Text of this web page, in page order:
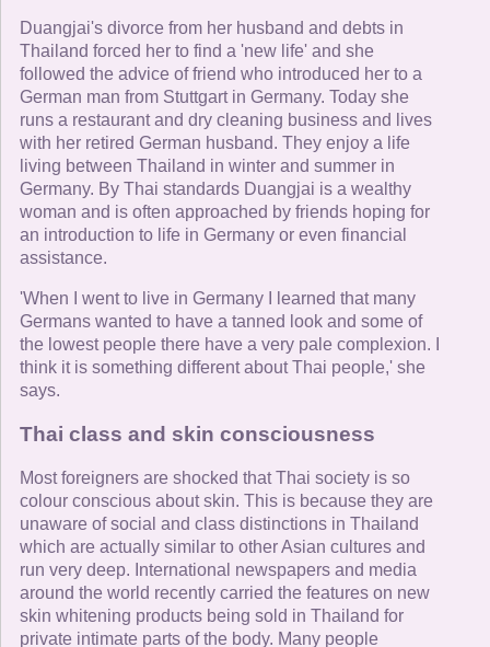
Duangjai's divorce from her husband and debts in
Thailand forced her to find a 'new life' and she
followed the advice of friend who introduced her to a
German man from Stuttgart in Germany. Today she
runs a restaurant and dry cleaning business and lives
with her retired German husband. They enjoy a life
living between Thailand in winter and summer in
Germany. By Thai standards Duangjai is a wealthy
woman and is often approached by friends hoping for
an introduction to life in Germany or even financial
assistance.
'When I went to live in Germany I learned that many
Germans wanted to have a tanned look and some of
the lowest people there have a very pale complexion. I
think it is something different about Thai people,' she
says.
Thai class and skin consciousness
Most foreigners are shocked that Thai society is so
colour conscious about skin. This is because they are
unaware of social and class distinctions in Thailand
which are actually similar to other Asian cultures and
run very deep. International newspapers and media
around the world recently carried the features on new
skin whitening products being sold in Thailand for
private intimate parts of the body. Many people